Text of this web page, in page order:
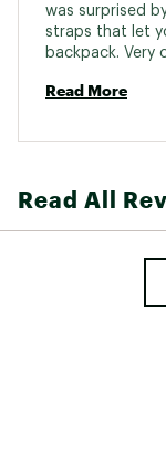
was surprised
straps that let
Read More
Read All